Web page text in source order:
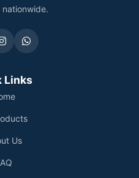
nationwide.
Links
Us